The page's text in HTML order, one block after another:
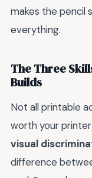
makes the pencil
everything.
The Three
Builds
Not all printable
worth your
visual
difference